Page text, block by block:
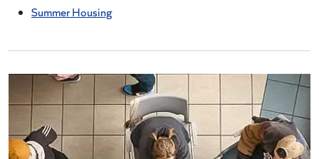
Summer Housing